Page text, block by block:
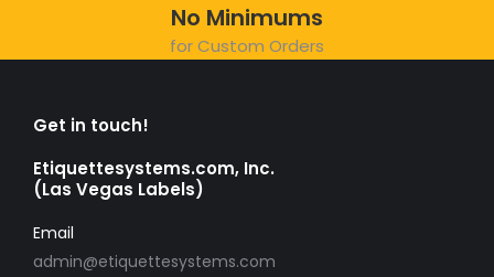
No Minimums
for Custom Orders
Get in touch!
Etiquettesystems.com, Inc.
(Las Vegas Labels)
Email
admin@etiquettesystems.com